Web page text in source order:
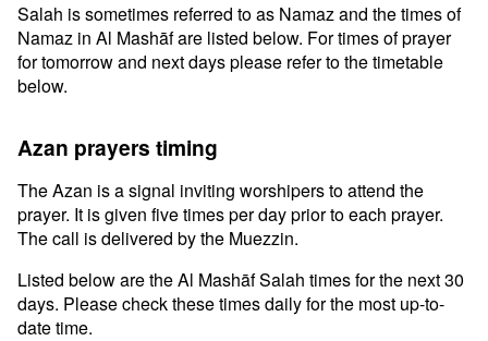
Salah is sometimes referred to as Namaz and the times of
Namaz in Al Mashāf are listed below. For times of prayer
for tomorrow and next days please refer to the timetable
below.
Azan prayers timing
The Azan is a signal inviting worshipers to attend the
prayer. It is given five times per day prior to each prayer.
The call is delivered by the Muezzin.
Listed below are the Al Mashāf Salah times for the next 30
days. Please check these times daily for the most up-to-
date time.